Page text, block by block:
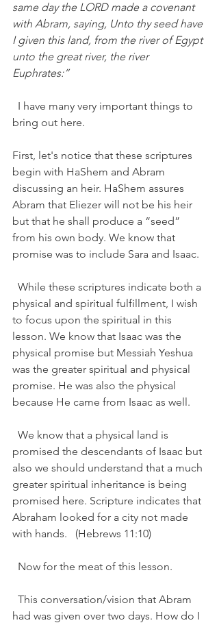
same day the LORD made a covenant
with Abram, saying, Unto thy seed have
I given this land, from the river of Egypt
unto the great river, the river
Euphrates:”
bring out here.
First, let's notice that these scriptures
begin with HaShem and Abram
discussing an heir. HaShem assures
Abram that Eliezer will not be his heir
but that he shall produce a “seed”
from his own body. We know that
promise was to include Sara and Isaac.
physical and spiritual fulfillment, I wish
to focus upon the spiritual in this
lesson. We know that Isaac was the
physical promise but Messiah Yeshua
was the greater spiritual and physical
promise. He was also the physical
because He came from Isaac as well.
promised the descendants of Isaac but
also we should understand that a much
greater spiritual inheritance is being
promised here. Scripture indicates that
Abraham looked for a city not made
with hands.   (Hebrews 11:10)
  Now for the meat of this lesson.
had was given over two days. How do I